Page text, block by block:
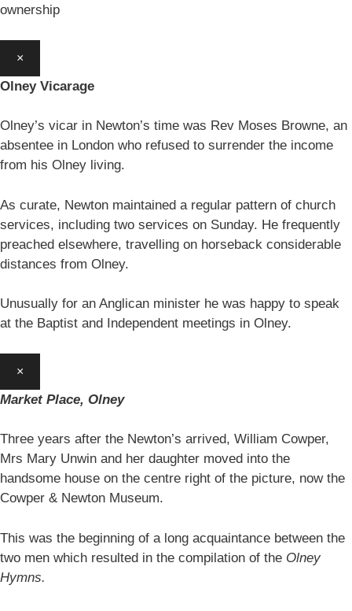
ownership
×
Olney Vicarage
Olney’s vicar in Newton’s time was Rev Moses Browne, an
absentee in London who refused to surrender the income
from his Olney living.
As curate, Newton maintained a regular pattern of church
services, including two services on Sunday. He frequently
preached elsewhere, travelling on horseback considerable
distances from Olney.
Unusually for an Anglican minister he was happy to speak
at the Baptist and Independent meetings in Olney.
×
Market Place, Olney
Three years after the Newton’s arrived, William Cowper,
Mrs Mary Unwin and her daughter moved into the
handsome house on the centre right of the picture, now the
Cowper & Newton Museum.
This was the beginning of a long acquaintance between the
two men which resulted in the compilation of the Olney
Hymns.